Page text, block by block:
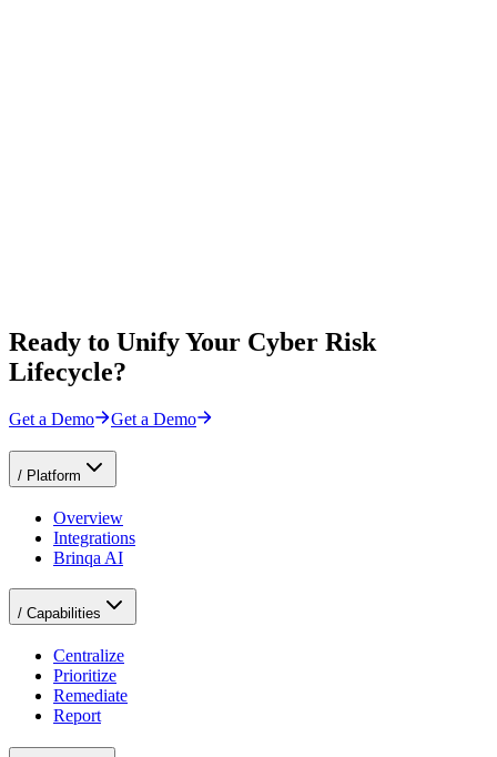
Ready to Unify Your Cyber Risk
Lifecycle?
Get a Demo Get a Demo
/ Platform
Overview
Integrations
Brinqa AI
/ Capabilities
Centralize
Prioritize
Remediate
Report